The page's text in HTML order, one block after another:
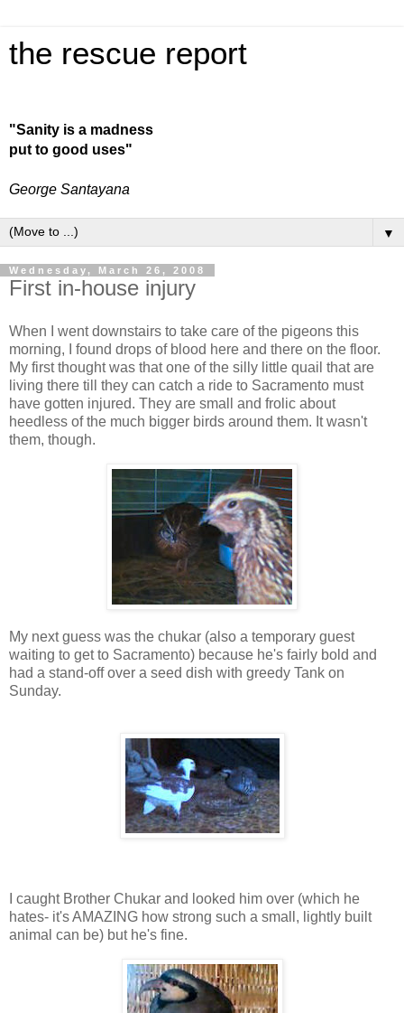
the rescue report
"Sanity is a madness
put to good uses"
George Santayana
▼
Wednesday, March 26, 2008
First in-house injury
When I went downstairs to take care of the pigeons this
morning, I found drops of blood here and there on the floor.
My first thought was that one of the silly little quail that are
living there till they can catch a ride to Sacramento must
have gotten injured. They are small and frolic about
heedless of the much bigger birds around them. It wasn't
them, though.
My next guess was the chukar (also a temporary guest
waiting to get to Sacramento) because he's fairly bold and
had a stand-off over a seed dish with greedy Tank on
Sunday.
I caught Brother Chukar and looked him over (which he
hates- it's AMAZING how strong such a small, lightly built
animal can be) but he's fine.